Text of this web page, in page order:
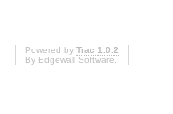
Powered by Trac 1.0.2
By Edgewall Software